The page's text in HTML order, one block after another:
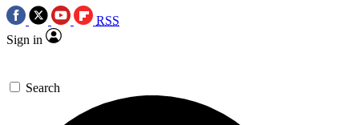
RSS
Sign in
Search